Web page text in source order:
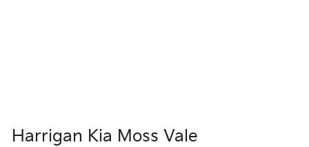
Harrigan Kia Moss Vale